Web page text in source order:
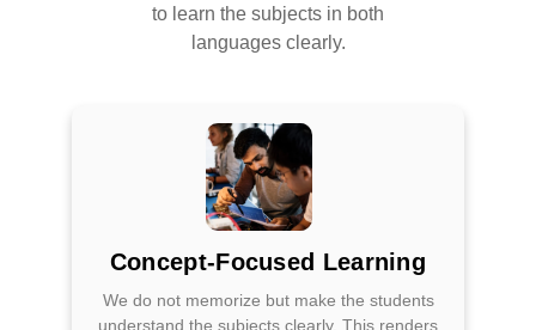
to learn the subjects in both
languages clearly.
Concept-Focused Learning
We do not memorize but make the students
understand the subjects clearly. This renders